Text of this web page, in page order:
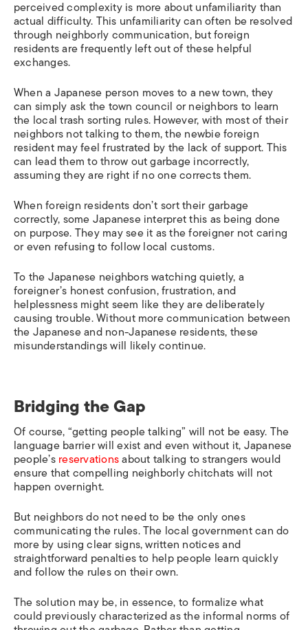
perceived complexity is more about unfamiliarity than
actual difficulty. This unfamiliarity can often be resolved
through neighborly communication, but foreign
residents are frequently left out of these helpful
exchanges.
When a Japanese person moves to a new town, they
can simply ask the town council or neighbors to learn
the local trash sorting rules. However, with most of their
neighbors not talking to them, the newbie foreign
resident may feel frustrated by the lack of support. This
can lead them to throw out garbage incorrectly,
assuming they are right if no one corrects them.
When foreign residents don’t sort their garbage
correctly, some Japanese interpret this as being done
on purpose. They may see it as the foreigner not caring
or even refusing to follow local customs.
To the Japanese neighbors watching quietly, a
foreigner’s honest confusion, frustration, and
helplessness might seem like they are deliberately
causing trouble. Without more communication between
the Japanese and non-Japanese residents, these
misunderstandings will likely continue.
Bridging the Gap
Of course, “getting people talking” will not be easy. The
language barrier will exist and even without it, Japanese
people’sreservationsabout talking to strangers would
ensure that compelling neighborly chitchats will not
happen overnight.
But neighbors do not need to be the only ones
communicating the rules. The local government can do
more by using clear signs, written notices and
straightforward penalties to help people learn quickly
and follow the rules on their own.
The solution may be, in essence, to formalize what
could previously characterized as the informal norms of